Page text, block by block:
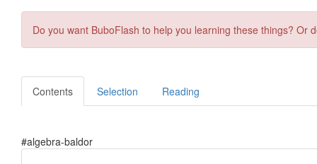
Do you want BuboFlash to help you learning these things?
Contents Selection Reading
#algebra-baldor